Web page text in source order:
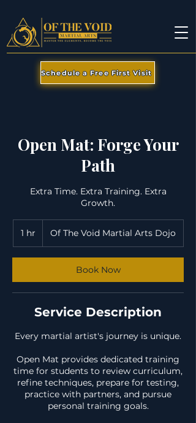
Schedule a Free First Visit
Open Mat: Forge Your
Path
Extra Time. Extra Training. Extra
Growth.
1 hr
h
Of The Void Martial Arts Dojo
Book Now
Service Description
Every martial artist's journey is unique.
Open Mat provides dedicated training
time for students to review curriculum,
refine techniques, prepare for testing,
practice with partners, and pursue
personal training goals.